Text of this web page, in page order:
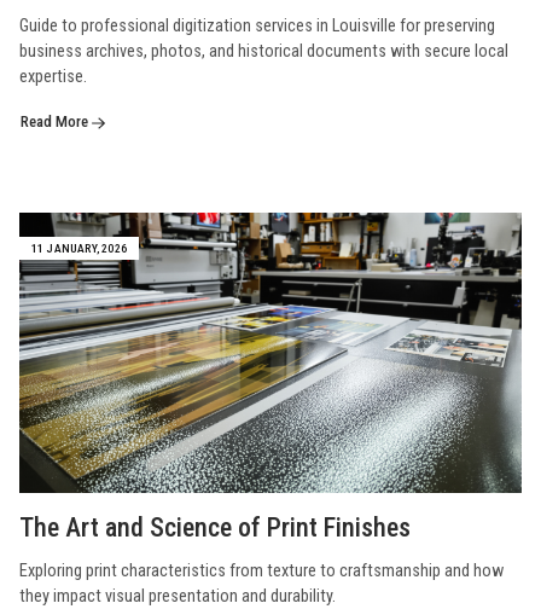
Guide to professional digitization services in Louisville for preserving
business archives, photos, and historical documents with secure local
expertise.
Read More
11 JANUARY, 2026
The Art and Science of Print Finishes
Exploring print characteristics from texture to craftsmanship and how
they impact visual presentation and durability.